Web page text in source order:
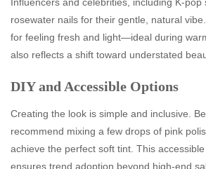
rosewater nails for their gentle, natural
for feeling fresh and light—ideal during
also reflects a shift toward understated
DIY and Accessible Options
Creating the look is simple and inclusive.
recommend mixing a few drops of pink
achieve the perfect soft tint. This
ensures trend adoption beyond high-end